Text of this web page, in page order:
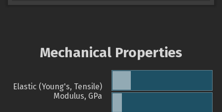
Mechanical Properties
Elastic (Young's, Tensile)
Modulus, GPa